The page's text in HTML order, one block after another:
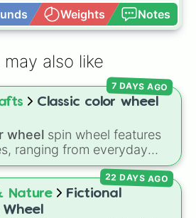
Weights Notes
may also like
Classic color wheel
wheel spin wheel features
ranging from everyday
❤️,Yellow 💛, andBlue 💙to
,Lavender 🌿,Maroon,
7 DAYS AGO
Nature
Fictional
Wheel
22 DAYS AGO